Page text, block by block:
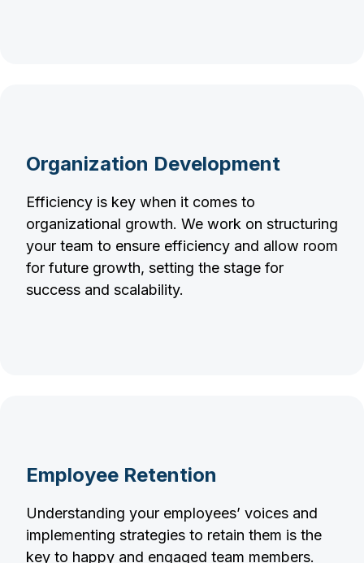
Organization Development
Efficiency is key when it comes to
organizational growth. We work on structuring
your team to ensure efficiency and allow room
for future growth, setting the stage for
success and scalability.
Employee Retention
Understanding your employees’ voices and
implementing strategies to retain them is the
key to happy and engaged team members.